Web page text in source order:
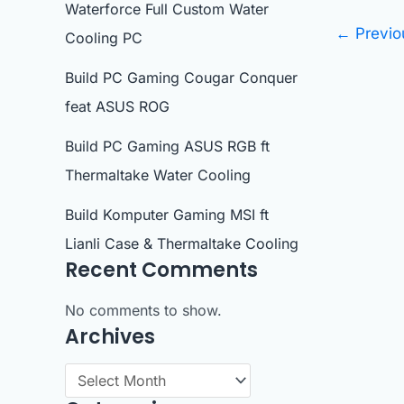
Waterforce Full Custom Water
Cooling PC
Build PC Gaming Cougar Conquer
feat ASUS ROG
Build PC Gaming ASUS RGB ft
Thermaltake Water Cooling
Build Komputer Gaming MSI ft
Lianli Case & Thermaltake Cooling
Recent Comments
No comments to show.
Archives
←